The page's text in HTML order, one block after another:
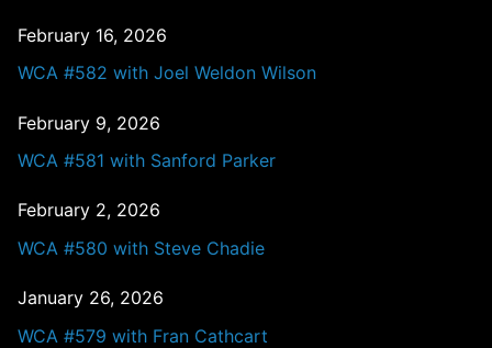
February 16, 2026
WCA #582 with Joel Weldon Wilson
February 9, 2026
WCA #581 with Sanford Parker
February 2, 2026
WCA #580 with Steve Chadie
January 26, 2026
WCA #579 with Fran Cathcart